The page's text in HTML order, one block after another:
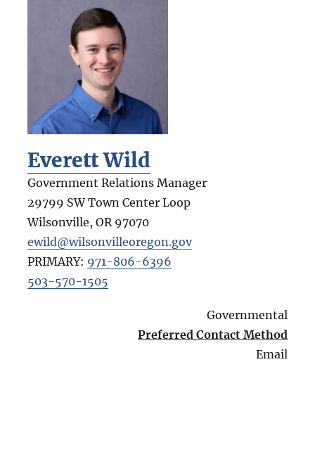
Everett Wild
Government Relations Manager
29799 SW Town Center Loop
Wilsonville, OR 97070
ewild@wilsonvilleoregon.gov
PRIMARY: 971-806-6396
503-570-1505
Governmental
Preferred Contact Method
Email